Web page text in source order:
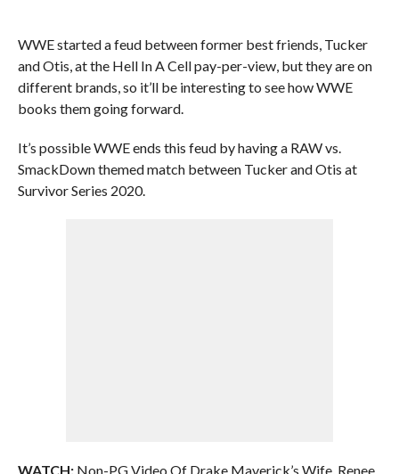
WWE started a feud between former best friends, Tucker
and Otis, at the Hell In A Cell pay-per-view, but they are on
different brands, so it’ll be interesting to see how WWE
books them going forward.
It’s possible WWE ends this feud by having a RAW vs.
SmackDown themed match between Tucker and Otis at
Survivor Series 2020.
WATCH:Non-PG Video Of Drake Maverick’s Wife, Renee